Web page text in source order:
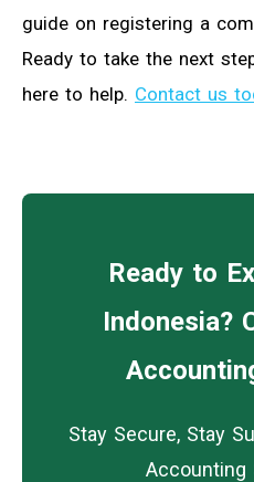
guide on registering a
Ready to take the next
here to help. Contact us
Ready to
Indonesia?
Stay Secure, Stay
Accounting